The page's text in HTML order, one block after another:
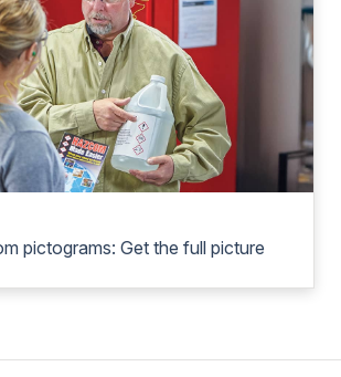
pictograms: Get the full picture